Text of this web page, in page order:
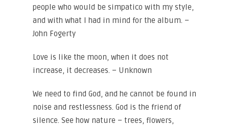
people who would be simpatico with my style,
and with what I had in mind for the album. –
John Fogerty
Love is like the moon, when it does not
increase, it decreases. – Unknown
We need to find God, and he cannot be found in
noise and restlessness. God is the friend of
silence. See how nature – trees, flowers,